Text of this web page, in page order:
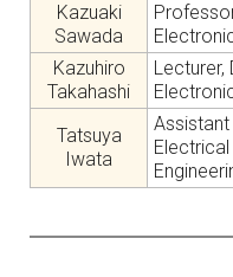
Kazuaki
Sawada
Kazuhiro
Takahashi
Lecturer,
Tatsuya
Iwata